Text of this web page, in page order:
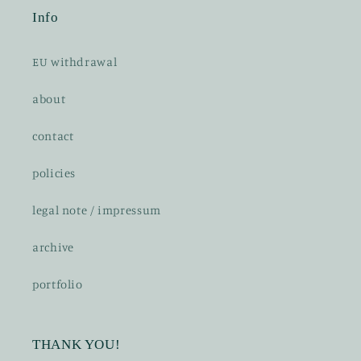
Info
EU withdrawal
about
contact
policies
legal note / impressum
archive
portfolio
THANK YOU!